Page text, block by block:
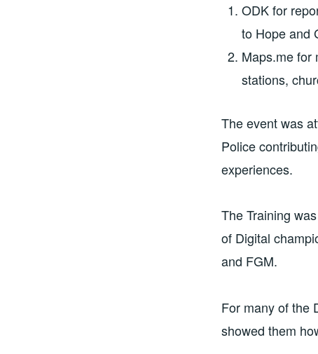
ODK for
to Hope and
Maps.me for
stations,
The event was
Police
experiences.
The Training
of Digital
and FGM.
For many of the
showed them